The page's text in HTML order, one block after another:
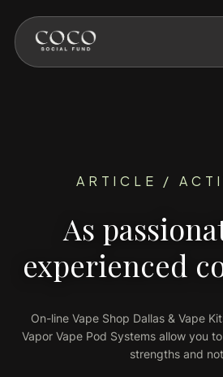
ARTICLE /
As
experienced
On-line Vape Shop Dallas & Vape
Vapor Vape Pod Systems allow you
strengths and